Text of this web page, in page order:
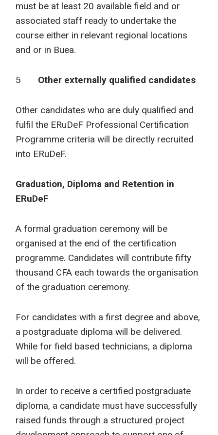
must be at least 20 available field and or
associated staff ready to undertake the
course either in relevant regional locations
and or in Buea.
5 Other externally qualified candidates
Other candidates who are duly qualified and
fulfil the ERuDeF Professional Certification
Programme criteria will be directly recruited
into ERuDeF.
Graduation, Diploma and Retention in
ERuDeF
A formal graduation ceremony will be
organised at the end of the certification
programme. Candidates will contribute fifty
thousand CFA each towards the organisation
of the graduation ceremony.
For candidates with a first degree and above,
a postgraduate diploma will be delivered.
While for field based technicians, a diploma
will be offered.
In order to receive a certified postgraduate
diploma, a candidate must have successfully
raised funds through a structured project